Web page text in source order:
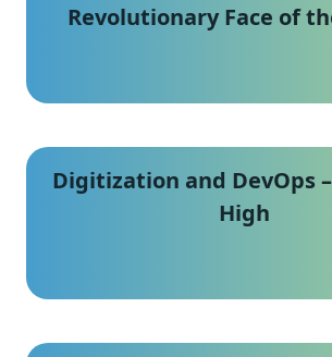
Revolutionary Face of
Digitization and DevOps
High